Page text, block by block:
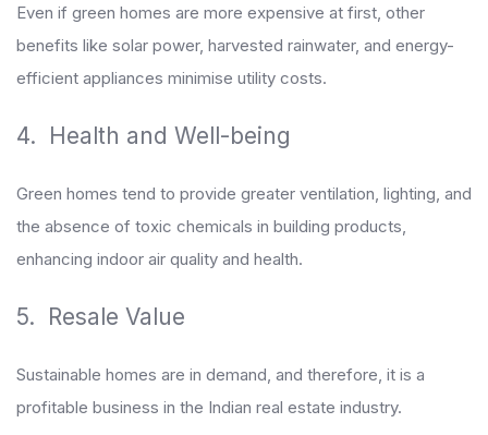
Even if green homes are more expensive at first, other
benefits like solar power, harvested rainwater, and energy-
efficient appliances minimise utility costs.
4. Health and Well-being
Green homes tend to provide greater ventilation, lighting, and
the absence of toxic chemicals in building products,
enhancing indoor air quality and health.
5. Resale Value
Sustainable homes are in demand, and therefore, it is a
profitable business in the Indian real estate industry.